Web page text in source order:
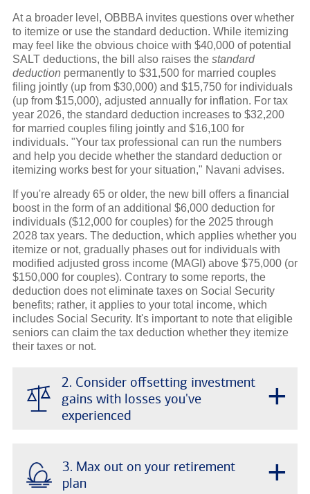
At a broader level, OBBBA invites questions over whether
to itemize or use the standard deduction. While itemizing
may feel like the obvious choice with $40,000 of potential
SALT deductions, the bill also raises the standard
deduction permanently to $31,500 for married couples
filing jointly (up from $30,000) and $15,750 for individuals
(up from $15,000), adjusted annually for inflation. For tax
year 2026, the standard deduction increases to $32,200
for married couples filing jointly and $16,100 for
individuals. "Your tax professional can run the numbers
and help you decide whether the standard deduction or
itemizing works best for your situation," Navani advises.
If you're already 65 or older, the new bill offers a financial
boost in the form of an additional $6,000 deduction for
individuals ($12,000 for couples) for the 2025 through
2028 tax years. The deduction, which applies whether you
itemize or not, gradually phases out for individuals with
modified adjusted gross income (MAGI) above $75,000 (or
$150,000 for couples). Contrary to some reports, the
deduction does not eliminate taxes on Social Security
benefits; rather, it applies to your total income, which
includes Social Security. It's important to note that eligible
seniors can claim the tax deduction whether they itemize
their taxes or not.
2. Consider offsetting investment
gains with losses you've
experienced
+
3. Max out on your retirement
plan
+